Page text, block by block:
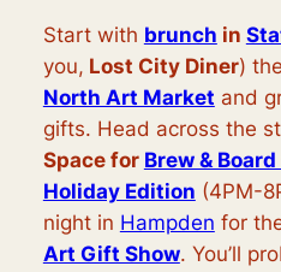
Start with brunch in
you, Lost City Diner)
North Art Market and
gifts. Head across the
Space for Brew &
Holiday Edition (4PM-
night in Hampden for
Art Gift Show. You’ll